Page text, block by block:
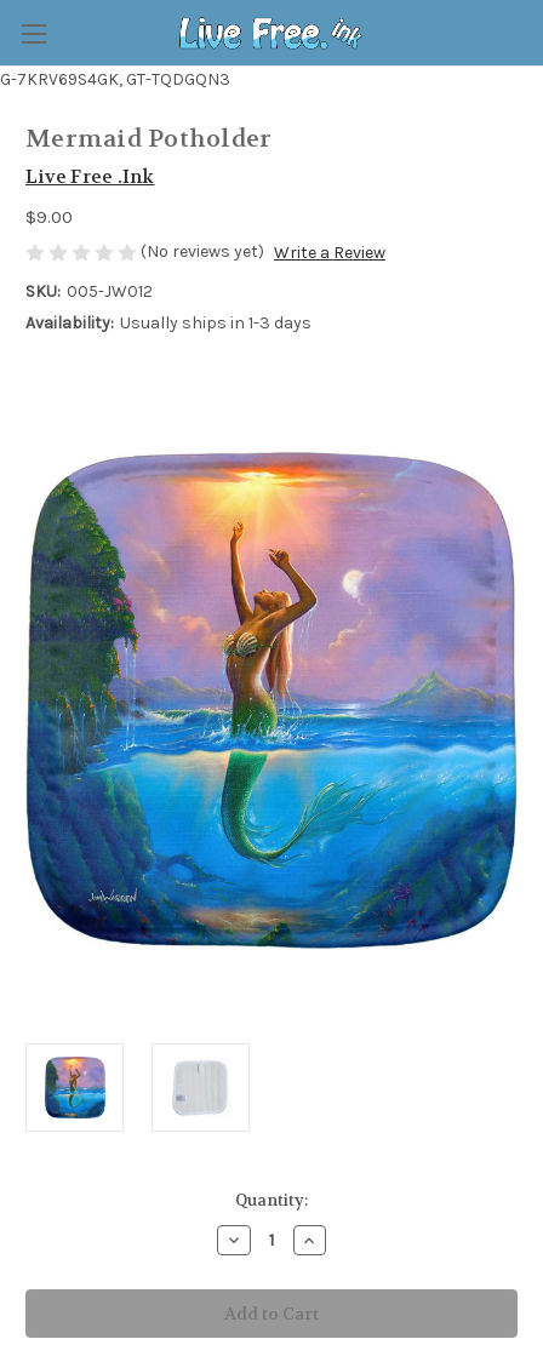
G-7KRV69S4GK, GT-TQDGQN3
Mermaid Potholder
Live Free .Ink
$9.00
(No reviews yet) Write a Review
SKU: 005-JW012
Availability: Usually ships in 1-3 days
Quantity:
Decrease
Quantity
Mermaid
Potholder
Increase
Quantity
Mermaid
Potholder